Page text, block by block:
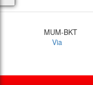
MUM-BKT
Via